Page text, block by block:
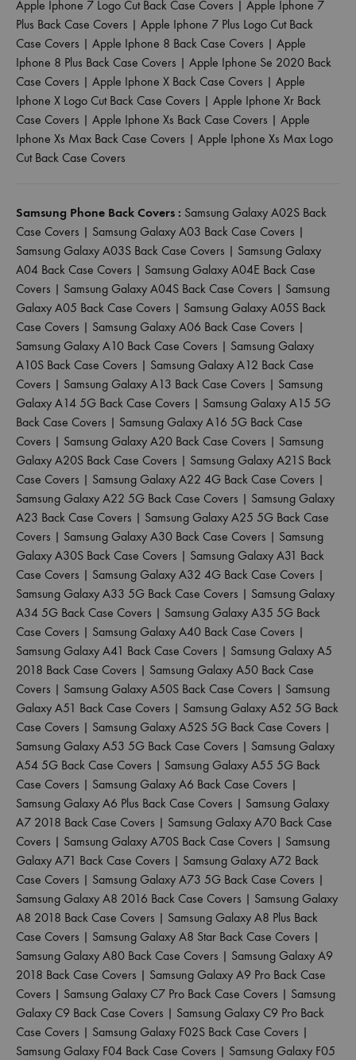
Apple Iphone 7 Logo Cut Back Case Covers | Apple Iphone 7
Plus Back Case Covers | Apple Iphone 7 Plus Logo Cut Back
Case Covers | Apple Iphone 8 Back Case Covers | Apple
Iphone 8 Plus Back Case Covers | Apple Iphone Se 2020 Back
Case Covers | Apple Iphone X Back Case Covers | Apple
Iphone X Logo Cut Back Case Covers | Apple Iphone Xr Back
Case Covers | Apple Iphone Xs Back Case Covers | Apple
Iphone Xs Max Back Case Covers | Apple Iphone Xs Max Logo
Cut Back Case Covers
Samsung Phone Back Covers : Samsung Galaxy A02S Back
Case Covers | Samsung Galaxy A03 Back Case Covers |
Samsung Galaxy A03S Back Case Covers | Samsung Galaxy
A04 Back Case Covers | Samsung Galaxy A04E Back Case
Covers | Samsung Galaxy A04S Back Case Covers | Samsung
Galaxy A05 Back Case Covers | Samsung Galaxy A05S Back
Case Covers | Samsung Galaxy A06 Back Case Covers |
Samsung Galaxy A10 Back Case Covers | Samsung Galaxy
A10S Back Case Covers | Samsung Galaxy A12 Back Case
Covers | Samsung Galaxy A13 Back Case Covers | Samsung
Galaxy A14 5G Back Case Covers | Samsung Galaxy A15 5G
Back Case Covers | Samsung Galaxy A16 5G Back Case
Covers | Samsung Galaxy A20 Back Case Covers | Samsung
Galaxy A20S Back Case Covers | Samsung Galaxy A21S Back
Case Covers | Samsung Galaxy A22 4G Back Case Covers |
Samsung Galaxy A22 5G Back Case Covers | Samsung Galaxy
A23 Back Case Covers | Samsung Galaxy A25 5G Back Case
Covers | Samsung Galaxy A30 Back Case Covers | Samsung
Galaxy A30S Back Case Covers | Samsung Galaxy A31 Back
Case Covers | Samsung Galaxy A32 4G Back Case Covers |
Samsung Galaxy A33 5G Back Case Covers | Samsung Galaxy
A34 5G Back Case Covers | Samsung Galaxy A35 5G Back
Case Covers | Samsung Galaxy A40 Back Case Covers |
Samsung Galaxy A41 Back Case Covers | Samsung Galaxy A5
2018 Back Case Covers | Samsung Galaxy A50 Back Case
Covers | Samsung Galaxy A50S Back Case Covers | Samsung
Galaxy A51 Back Case Covers | Samsung Galaxy A52 5G Back
Case Covers | Samsung Galaxy A52S 5G Back Case Covers |
Samsung Galaxy A53 5G Back Case Covers | Samsung Galaxy
A54 5G Back Case Covers | Samsung Galaxy A55 5G Back
Case Covers | Samsung Galaxy A6 Back Case Covers |
Samsung Galaxy A6 Plus Back Case Covers | Samsung Galaxy
A7 2018 Back Case Covers | Samsung Galaxy A70 Back Case
Covers | Samsung Galaxy A70S Back Case Covers | Samsung
Galaxy A71 Back Case Covers | Samsung Galaxy A72 Back
Case Covers | Samsung Galaxy A73 5G Back Case Covers |
Samsung Galaxy A8 2016 Back Case Covers | Samsung Galaxy
A8 2018 Back Case Covers | Samsung Galaxy A8 Plus Back
Case Covers | Samsung Galaxy A8 Star Back Case Covers |
Samsung Galaxy A80 Back Case Covers | Samsung Galaxy A9
2018 Back Case Covers | Samsung Galaxy A9 Pro Back Case
Covers | Samsung Galaxy C7 Pro Back Case Covers | Samsung
Galaxy C9 Back Case Covers | Samsung Galaxy C9 Pro Back
Case Covers | Samsung Galaxy F02S Back Case Covers |
Samsung Galaxy F04 Back Case Covers | Samsung Galaxy F05